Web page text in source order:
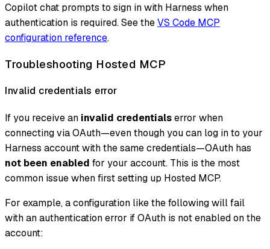
Copilot chat prompts to sign in with Harness when
authentication is required. See theVS Code MCP
configuration reference.
Troubleshooting Hosted MCP
Invalid credentials error
If you receive an invalid credentialserror when
connecting via OAuth—even though you can log in to your
Harness account with the same credentials—OAuth has
not been enabled for your account. This is the most
common issue when first setting up Hosted MCP.
For example, a configuration like the following will fail
with an authentication error if OAuth is not enabled on the
account: